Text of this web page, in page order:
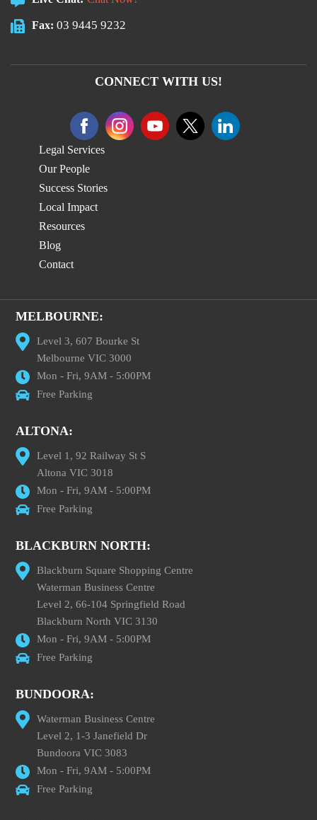
Fax: 03 9445 9232
CONNECT WITH US!
Legal Services
Our People
Success Stories
Local Impact
Resources
Blog
Contact
MELBOURNE:
Level 3, 607 Bourke St
Melbourne VIC 3000
Mon - Fri, 9AM - 5:00PM
Free Parking
ALTONA:
Level 1, 92 Railway St S
Altona VIC 3018
Mon - Fri, 9AM - 5:00PM
Free Parking
BLACKBURN NORTH:
Blackburn Square Shopping Centre
Waterman Business Centre
Level 2, 66-104 Springfield Road
Blackburn North VIC 3130
Mon - Fri, 9AM - 5:00PM
Free Parking
BUNDOORA:
Waterman Business Centre
Level 2, 1-3 Janefield Dr
Bundoora VIC 3083
Mon - Fri, 9AM - 5:00PM
Free Parking